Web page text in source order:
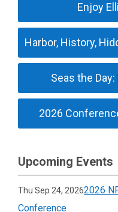
Enjoy
Harbor, History,
Seas the
2026
Upcoming Events
Thu Sep 24, 20262026
Conference